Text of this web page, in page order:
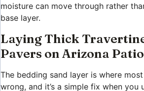
moisture can move through rather
base layer.
Laying Thick
Pavers on Arizona
The bedding sand layer is where
wrong, and it’s a simple fix when you